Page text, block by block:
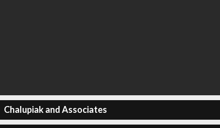
Chalupiak and Associates